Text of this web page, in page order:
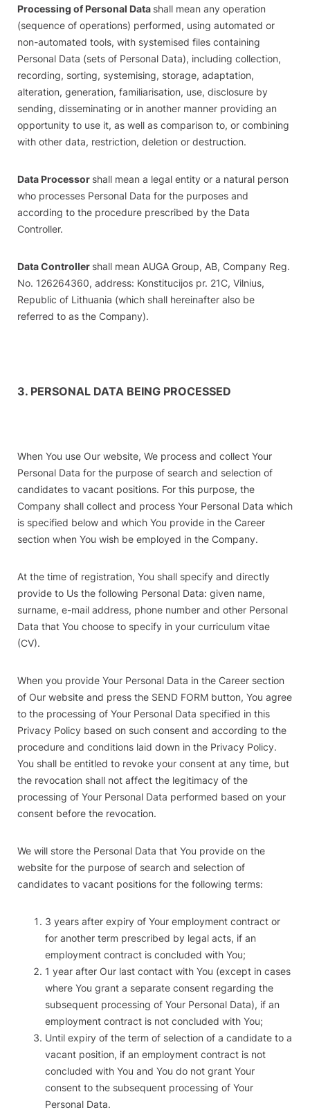
Processing of Personal Data shall mean any operation
(sequence of operations) performed, using automated or
non-automated tools, with systemised files containing
Personal Data (sets of Personal Data), including collection,
recording, sorting, systemising, storage, adaptation,
alteration, generation, familiarisation, use, disclosure by
sending, disseminating or in another manner providing an
opportunity to use it, as well as comparison to, or combining
with other data, restriction, deletion or destruction.
Data Processor shall mean a legal entity or a natural person
who processes Personal Data for the purposes and
according to the procedure prescribed by the Data
Controller.
Data Controller shall mean AUGA Group, AB, Company Reg.
No. 126264360, address: Konstitucijos pr. 21C, Vilnius,
Republic of Lithuania (which shall hereinafter also be
referred to as the Company).
3. PERSONAL DATA BEING PROCESSED
When You use Our website, We process and collect Your
Personal Data for the purpose of search and selection of
candidates to vacant positions. For this purpose, the
Company shall collect and process Your Personal Data which
is specified below and which You provide in the Career
section when You wish be employed in the Company.
At the time of registration, You shall specify and directly
provide to Us the following Personal Data: given name,
surname, e-mail address, phone number and other Personal
Data that You choose to specify in your curriculum vitae
(CV).
When you provide Your Personal Data in the Career section
of Our website and press the SEND FORM button, You agree
to the processing of Your Personal Data specified in this
Privacy Policy based on such consent and according to the
procedure and conditions laid down in the Privacy Policy.
You shall be entitled to revoke your consent at any time, but
the revocation shall not affect the legitimacy of the
processing of Your Personal Data performed based on your
consent before the revocation.
We will store the Personal Data that You provide on the
website for the purpose of search and selection of
candidates to vacant positions for the following terms:
3 years after expiry of Your employment contract or
for another term prescribed by legal acts, if an
employment contract is concluded with You;
1 year after Our last contact with You (except in cases
where You grant a separate consent regarding the
subsequent processing of Your Personal Data), if an
employment contract is not concluded with You;
Until expiry of the term of selection of a candidate to a
vacant position, if an employment contract is not
concluded with You and You do not grant Your
consent to the subsequent processing of Your
Personal Data.